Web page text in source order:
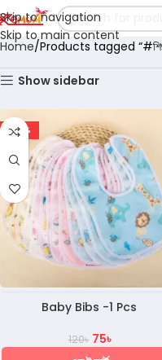
Skip to navigation
Skip to main content
Home Products tagged
Show sidebar
-38%
Baby Bibs -1 Pcs
120৳ 75৳